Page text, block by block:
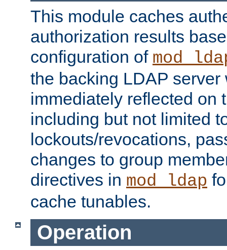
This module caches
authorization results
configuration of
the backing LDAP server
immediately reflected on
including but not limited
lockouts/revocations,
changes to group
directives in mod_ldap
cache tunables.
Operation